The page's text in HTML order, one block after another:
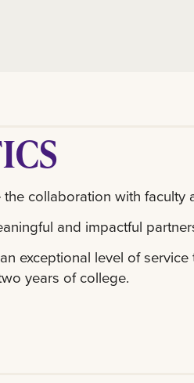
the collaboration with
and impactful
exceptional level of
years of college.